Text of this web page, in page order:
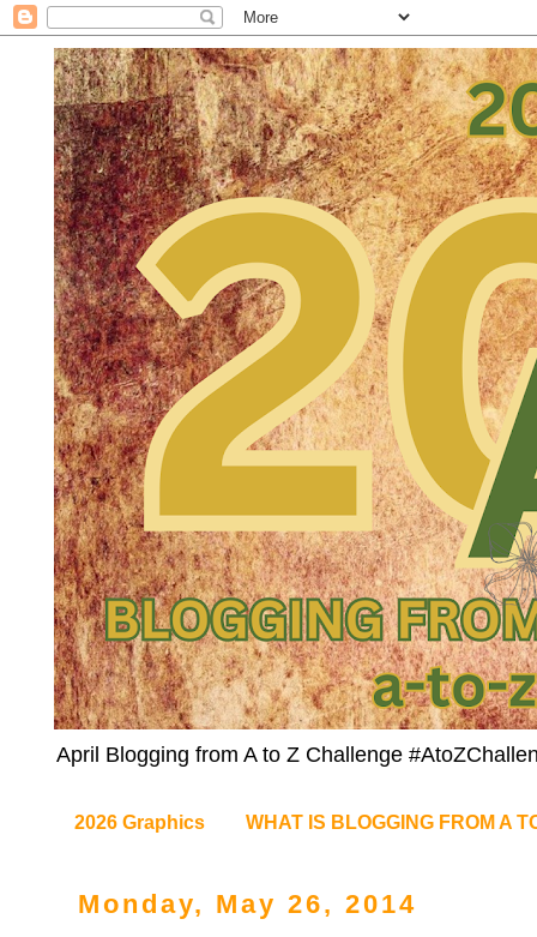
April Blogging from A to Z Challenge
2026 Graphics WHAT IS BLOGGING FROM A
Monday, May 26, 2014